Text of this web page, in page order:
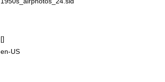
[]
en-US